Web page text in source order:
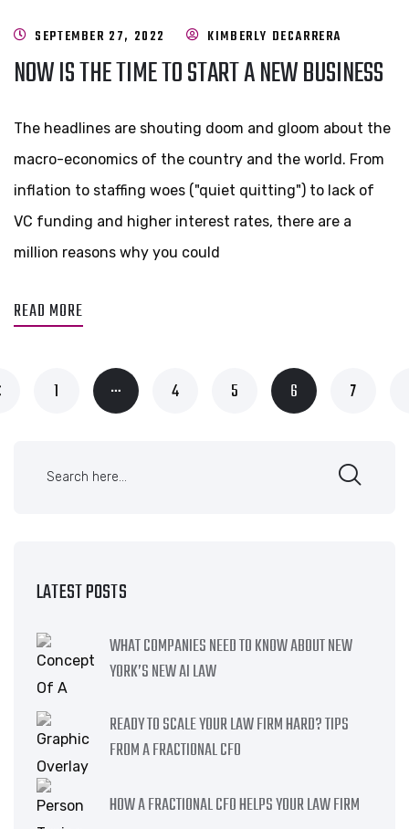
SEPTEMBER 27, 2022 KIMBERLY DECARRERA
NOW IS THE TIME TO START A NEW BUSINESS
The headlines are shouting doom and gloom about the
macro-economics of the country and the world. From
inflation to staffing woes ("quiet quitting") to lack of
VC funding and higher interest rates, there are a
million reasons why you could
READ MORE
1 … 4 5 6 7
LATEST POSTS
WHAT COMPANIES NEED TO KNOW ABOUT NEW
YORK’S NEW AI LAW
READY TO SCALE YOUR LAW FIRM HARD? TIPS
FROM A FRACTIONAL CFO
HOW A FRACTIONAL CFO HELPS YOUR LAW FIRM